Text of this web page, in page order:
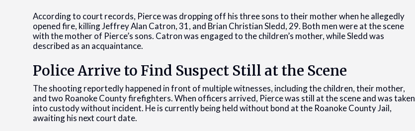
According to court records, Pierce was dropping off his three sons to their mother when he allegedly
opened fire, killing Jeffrey Alan Catron, 31, and Brian Christian Sledd, 29. Both men were at the scene
with the mother of Pierce’s sons. Catron was engaged to the children’s mother, while Sledd was
described as an acquaintance.
Police Arrive to Find Suspect Still at the Scene
The shooting reportedly happened in front of multiple witnesses, including the children, their mother,
and two Roanoke County firefighters. When officers arrived, Pierce was still at the scene and was taken
into custody without incident. He is currently being held without bond at the Roanoke County Jail,
awaiting his next court date.